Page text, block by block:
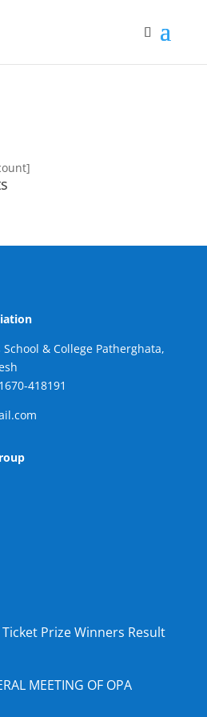
School & College Patherghata,
418191
Ticket Prize Winners Result
MEETING OF OPA